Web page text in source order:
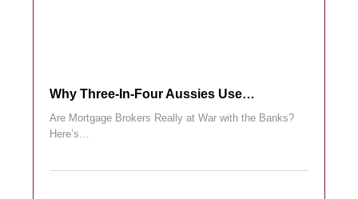
Why Three-In-Four Aussies Use…
Are Mortgage Brokers Really at War with the Banks?
Here’s…